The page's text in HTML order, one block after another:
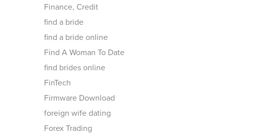
Finance, Credit
find a bride
find a bride online
Find A Woman To Date
find brides online
FinTech
Firmware Download
foreign wife dating
Forex Trading